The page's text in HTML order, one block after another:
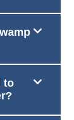
to